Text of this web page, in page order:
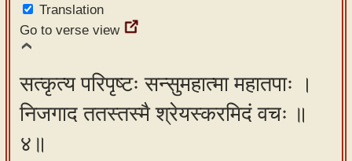
Translation
Go to verse view
सत्कृत्य परिपृष्टः सन्सुमहात्मा महातपाः ।
निजगाद ततस्तस्मै श्रेयस्करमिदं वचः ॥
४॥